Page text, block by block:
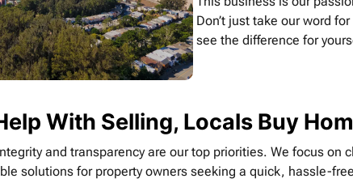
Don’t just take our word
see the difference for
With Selling, Locals Buy
and transparency are our top priorities. We focus
solutions for property owners seeking a quick, hassle-